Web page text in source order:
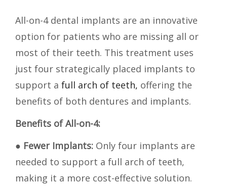
All-on-4 dental implants are an innovative
option for patients who are missing all or
most of their teeth. This treatment uses
just four strategically placed implants to
support a full arch of teeth, offering the
benefits of both dentures and implants.
Benefits of All-on-4:
● Fewer Implants: Only four implants are
needed to support a full arch of teeth,
making it a more cost-effective solution.